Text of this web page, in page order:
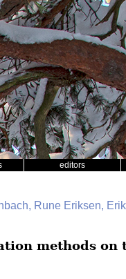
editors
Rune Eriksen,
methods on